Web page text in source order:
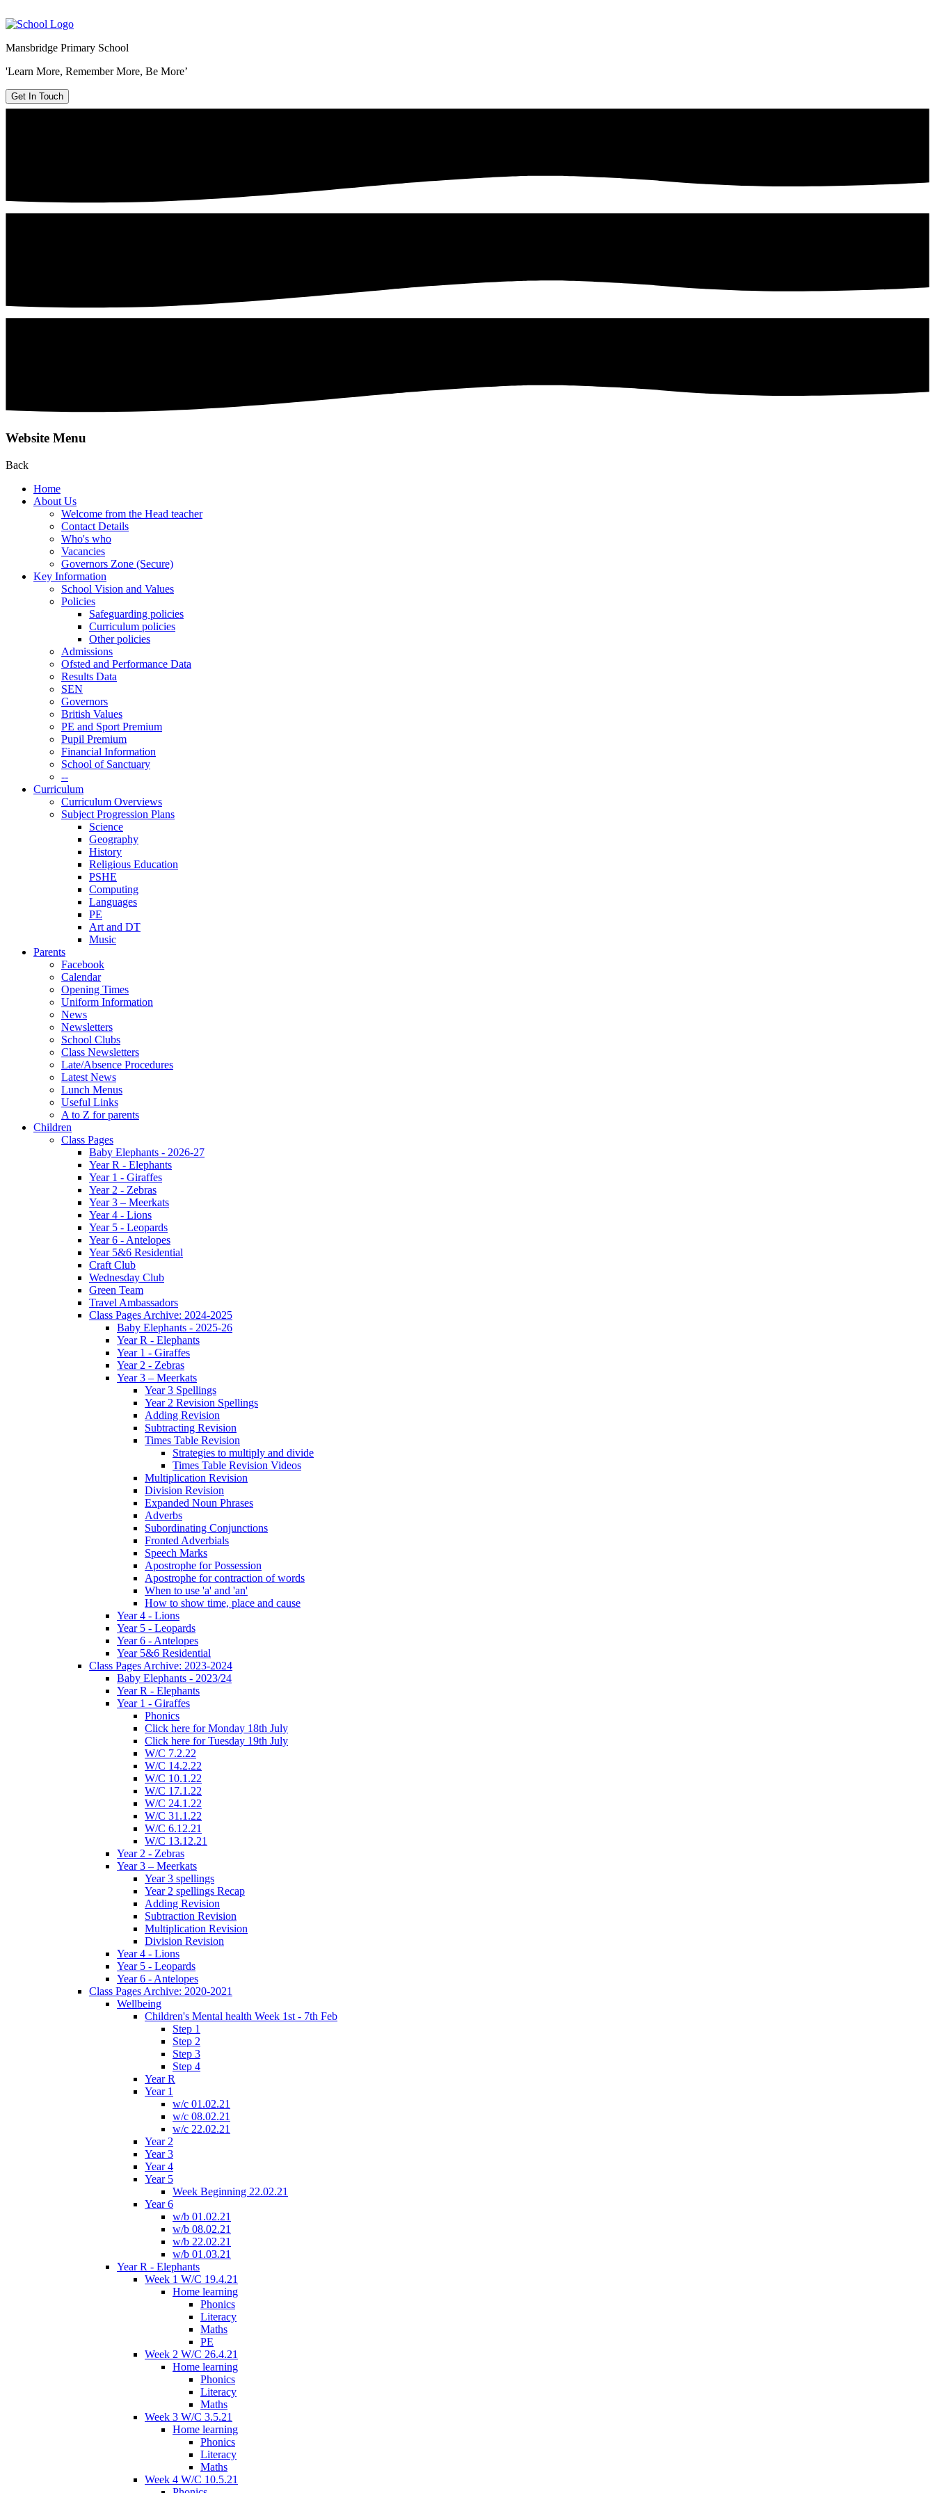
Mansbridge Primary School
'Learn More, Remember More, Be More’
Get In Touch
Website Menu
Back
Home
About Us
Welcome from the Head teacher
Contact Details
Who's who
Vacancies
Governors Zone (Secure)
Key Information
School Vision and Values
Policies
Safeguarding policies
Curriculum policies
Other policies
Admissions
Ofsted and Performance Data
Results Data
SEN
Governors
British Values
PE and Sport Premium
Pupil Premium
Financial Information
School of Sanctuary
--
Curriculum
Curriculum Overviews
Subject Progression Plans
Science
Geography
History
Religious Education
PSHE
Computing
Languages
PE
Art and DT
Music
Parents
Facebook
Calendar
Opening Times
Uniform Information
News
Newsletters
School Clubs
Class Newsletters
Late/Absence Procedures
Latest News
Lunch Menus
Useful Links
A to Z for parents
Children
Class Pages
Baby Elephants - 2026-27
Year R - Elephants
Year 1 - Giraffes
Year 2 - Zebras
Year 3 – Meerkats
Year 4 - Lions
Year 5 - Leopards
Year 6 - Antelopes
Year 5&6 Residential
Craft Club
Wednesday Club
Green Team
Travel Ambassadors
Class Pages Archive: 2024-2025
Baby Elephants - 2025-26
Year R - Elephants
Year 1 - Giraffes
Year 2 - Zebras
Year 3 – Meerkats
Year 3 Spellings
Year 2 Revision Spellings
Adding Revision
Subtracting Revision
Times Table Revision
Strategies to multiply and divide
Times Table Revision Videos
Multiplication Revision
Division Revision
Expanded Noun Phrases
Adverbs
Subordinating Conjunctions
Fronted Adverbials
Speech Marks
Apostrophe for Possession
Apostrophe for contraction of words
When to use 'a' and 'an'
How to show time, place and cause
Year 4 - Lions
Year 5 - Leopards
Year 6 - Antelopes
Year 5&6 Residential
Class Pages Archive: 2023-2024
Baby Elephants - 2023/24
Year R - Elephants
Year 1 - Giraffes
Phonics
Click here for Monday 18th July
Click here for Tuesday 19th July
W/C 7.2.22
W/C 14.2.22
W/C 10.1.22
W/C 17.1.22
W/C 24.1.22
W/C 31.1.22
W/C 6.12.21
W/C 13.12.21
Year 2 - Zebras
Year 3 – Meerkats
Year 3 spellings
Year 2 spellings Recap
Adding Revision
Subtraction Revision
Multiplication Revision
Division Revision
Year 4 - Lions
Year 5 - Leopards
Year 6 - Antelopes
Class Pages Archive: 2020-2021
Wellbeing
Children's Mental health Week 1st - 7th Feb
Step 1
Step 2
Step 3
Step 4
Year R
Year 1
w/c 01.02.21
w/c 08.02.21
w/c 22.02.21
Year 2
Year 3
Year 4
Year 5
Week Beginning 22.02.21
Year 6
w/b 01.02.21
w/b 08.02.21
w/b 22.02.21
w/b 01.03.21
Year R - Elephants
Week 1 W/C 19.4.21
Home learning
Phonics
Literacy
Maths
PE
Week 2 W/C 26.4.21
Home learning
Phonics
Literacy
Maths
Week 3 W/C 3.5.21
Home learning
Phonics
Literacy
Maths
Week 4 W/C 10.5.21